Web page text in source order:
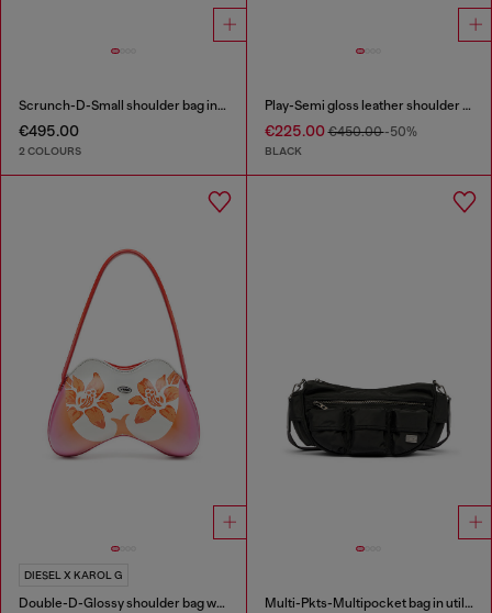
Scrunch-D-Small shoulder bag in shiny scrunched leather
€495.00
2 COLOURS
Play-Semi gloss leather shoulder bag
€225.00€450.00-50%
BLACK
DIESEL X KAROL G
Double-D-Glossy shoulder bag with lotus print Multi-Pkts-Multipocket bag in utilitarian shell